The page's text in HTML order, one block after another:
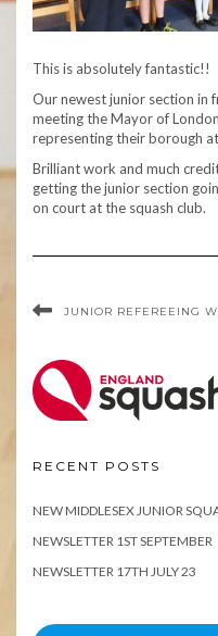
This is absolutely fantastic!!
Our newest junior section in
meeting the Mayor of
representing their borough
Brilliant work and much
getting the junior section
on court at the squash club.
JUNIOR REFEREEING
RECENT POSTS
NEW MIDDLESEX JUNIOR
NEWSLETTER 1ST SEPTEMBER
NEWSLETTER 17TH JULY 23